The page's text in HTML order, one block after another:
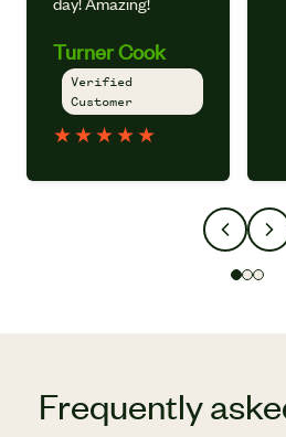
Turner Cook
Verified
Customer
★★★★★
Frequently